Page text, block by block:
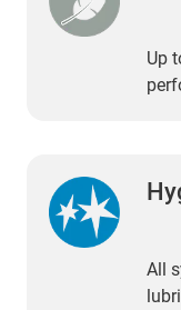
Up
All